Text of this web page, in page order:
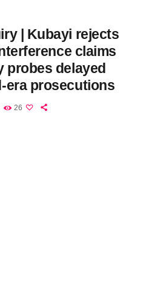
| Kubayi rejects
claims
probes delayed
era prosecutions
26